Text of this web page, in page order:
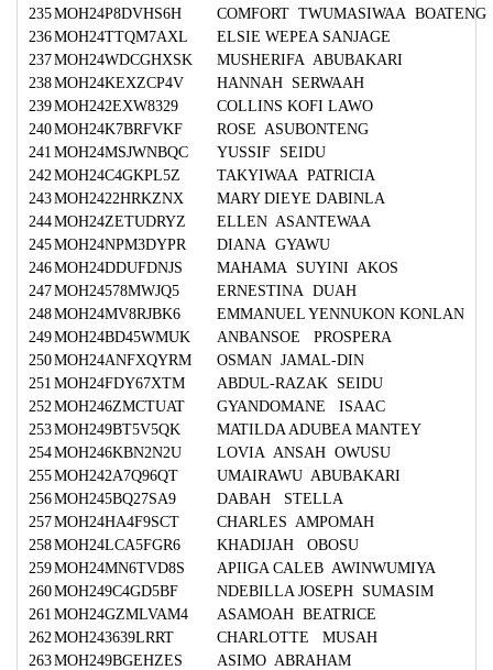
235MOH24P8DVHS6H
COMFORT TWUMASIWAA BOATENG
236MOH24TTQM7AXL
ELSIE WEPEA SANJAGE
237MOH24WDCGHXSK
MUSHERIFA ABUBAKARI
238MOH24KEXZCP4V
HANNAH SERWAAH
239MOH242EXW8329
COLLINS KOFI LAWO
240MOH24K7BRFVKF
ROSE ASUBONTENG
241 MOH24MSJWNBQC
YUSSIF SEIDU
242MOH24C4GKPL5Z
TAKYIWAA PATRICIA
243MOH2422HRKZNX
MARY DIEYE DABINLA
244MOH24ZETUDRYZ
ELLEN ASANTEWAA
245MOH24NPM3DYPR
DIANA GYAWU
246MOH24DDUFDNJS
MAHAMA SUYINI AKOS
247MOH24578MWJQ5
ERNESTINA DUAH
248MOH24MV8RJBK6
EMMANUEL YENNUKON KONLAN
249MOH24BD45WMUK
ANBANSOE PROSPERA
250MOH24ANFXQYRM
OSMAN JAMAL-DIN
251 MOH24FDY67XTM
ABDUL-RAZAK SEIDU
252MOH246ZMCTUAT
GYANDOMANE ISAAC
253MOH249BT5V5QK
MATILDA ADUBEA MANTEY
254MOH246KBN2N2U
LOVIA ANSAH OWUSU
255MOH242A7Q96QT
UMAIRAWU ABUBAKARI
256MOH245BQ27SA9
DABAH STELLA
257MOH24HA4F9SCT
CHARLES AMPOMAH
258MOH24LCA5FGR6
KHADIJAH OBOSU
259MOH24MN6TVD8S
APIIGA CALEB AWINWUMIYA
260MOH249C4GD5BF
NDEBILLA JOSEPH SUMASIM
261 MOH24GZMLVAM4
ASAMOAH BEATRICE
262MOH243639LRRT
CHARLOTTE MUSAH
263MOH249BGEHZES
ASIMO ABRAHAM